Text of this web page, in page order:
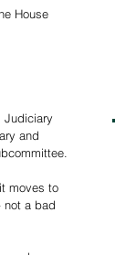
House
Judiciary
and
moves to
not a bad